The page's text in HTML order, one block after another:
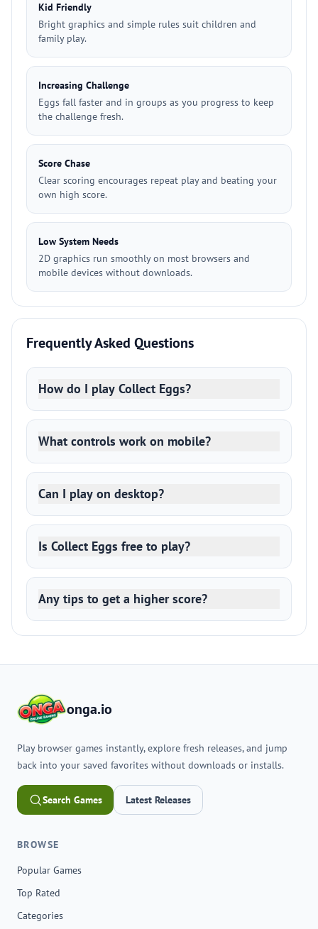
Kid Friendly
Bright graphics and simple rules suit children and
family play.
Increasing Challenge
Eggs fall faster and in groups as you progress to keep
the challenge fresh.
Score Chase
Clear scoring encourages repeat play and beating your
own high score.
Low System Needs
2D graphics run smoothly on most browsers and
mobile devices without downloads.
Frequently Asked Questions
How do I play Collect Eggs?
What controls work on mobile?
Can I play on desktop?
Is Collect Eggs free to play?
Any tips to get a higher score?
onga.io
Play browser games instantly, explore fresh releases, and jump
back into your saved favorites without downloads or installs.
Search Games Latest Releases
BROWSE
Popular Games
Top Rated
Categories